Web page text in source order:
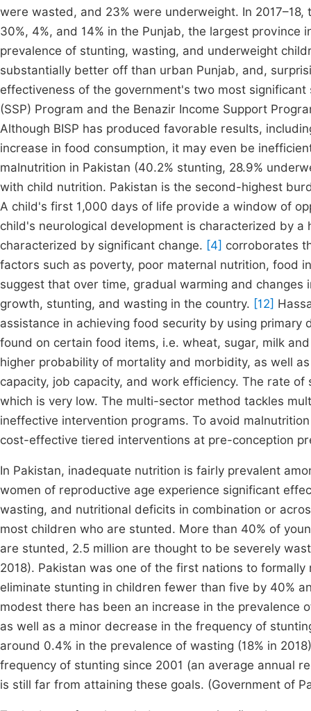
were wasted, and 23% were underweight. In
30%, 4%, and 14% in the Punjab, the largest
prevalence of stunting, wasting, and underweight
substantially better off than urban Punjab, and,
effectiveness of the government's two most
(SSP) Program and the Benazir Income Support
Although BISP has produced favorable results,
increase in food consumption, it may even be
malnutrition in Pakistan (40.2% stunting, 28.9%
with child nutrition. Pakistan is the second-highest
A child's first 1,000 days of life provide a window of
child's neurological development is characterized by
characterized by significant change. [4] corroborates
factors such as poverty, poor maternal nutrition, food
suggest that over time, gradual warming and
growth, stunting, and wasting in the country. [12]
assistance in achieving food security by using
found on certain food items, i.e. wheat, sugar, milk
higher probability of mortality and morbidity, as well
capacity, job capacity, and work efficiency. The rate
which is very low. The multi-sector method tackles
ineffective intervention programs. To avoid
cost-effective tiered interventions at pre-conception
In Pakistan, inadequate nutrition is fairly prevalent
women of reproductive age experience significant
wasting, and nutritional deficits in combination or
most children who are stunted. More than 40% of
are stunted, 2.5 million are thought to be severely
2018). Pakistan was one of the first nations to
eliminate stunting in children fewer than five by 40%
modest there has been an increase in the prevalence
as well as a minor decrease in the frequency of
around 0.4% in the prevalence of wasting (18% in
frequency of stunting since 2001 (an average annual
is still far from attaining these goals. (Government of